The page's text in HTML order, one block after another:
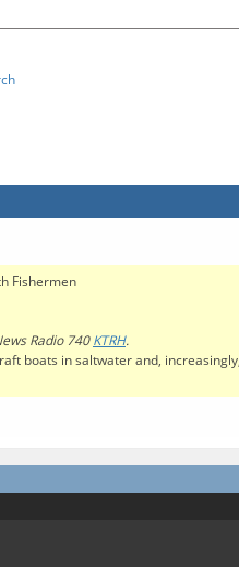
Fishermen
Radio 740KTRH.
boats in saltwater and,